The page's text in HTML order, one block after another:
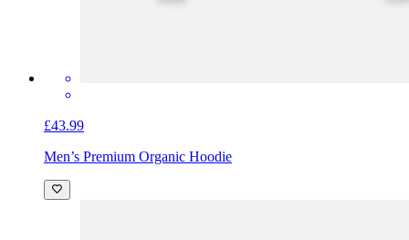
£43.99
Men’s Premium Organic Hoodie